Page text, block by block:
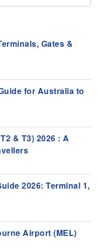
Gates &
for Australia to
& T3) 2026 : A
2026: Terminal 1,
Airport (MEL)